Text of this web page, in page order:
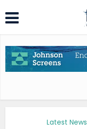
Latest News